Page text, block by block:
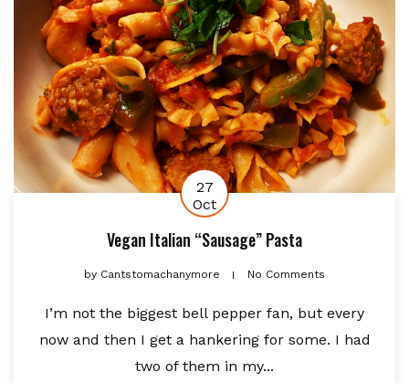
27
Oct
Vegan Italian “Sausage” Pasta
by Cantstomachanymore No Comments
I’m not the biggest bell pepper fan, but every
now and then I get a hankering for some. I had
two of them in my...